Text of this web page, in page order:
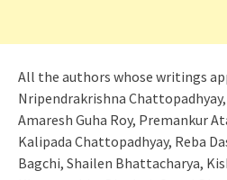
All the authors whose writings
Nripendrakrishna Chattopadhyay,
Amaresh Guha Roy, Premankur
Kalipada Chattopadhyay, Reba
Bagchi, Shailen Bhattacharya,